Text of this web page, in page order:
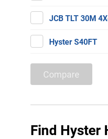
JCB TLT 30M
Hyster S40FT
Compare
Find Hyster